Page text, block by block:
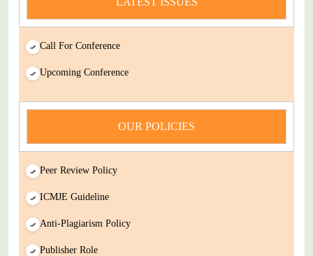
You Enjoy Higher Citation Open Access Very low fees Rapid
Decision Rapid Experts And Thorough Peer Review Open
Innovative Research (IJDSIR) is a online version cum open-
of academic disciplines
Call For Conference
Upcoming Conference
OUR POLICIES
Peer Review Policy
ICMJE Guideline
Anti-Plagiarism Policy
Publisher Role